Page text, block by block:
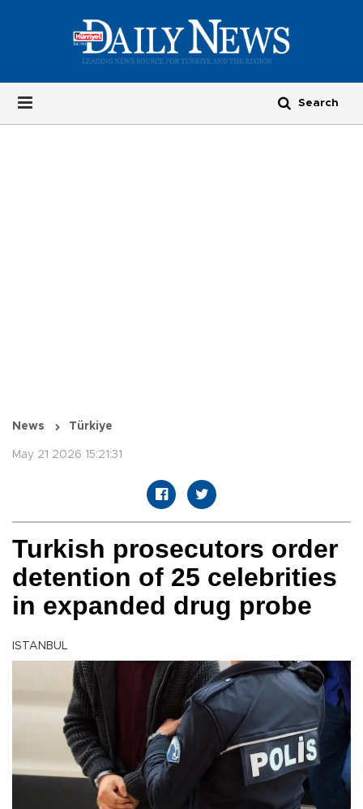
News Türkiye
May 21 2026 15:21:31
Turkish prosecutors order
detention of 25 celebrities
in expanded drug probe
ISTANBUL